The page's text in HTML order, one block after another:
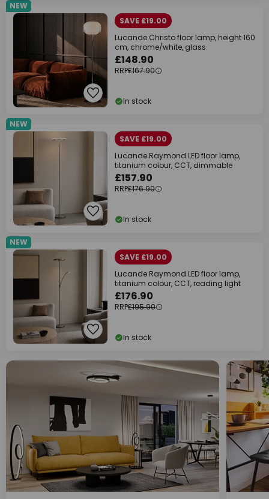
NEW
SAVE £19.00
Lucande Christo floor lamp, height 160
cm, chrome/white, glass
£148.90
RRP£167.90
In stock
NEW
SAVE £19.00
Lucande Raymond LED floor lamp,
titanium colour, CCT, dimmable
£157.90
RRP£176.90
In stock
NEW
SAVE £19.00
Lucande Raymond LED floor lamp,
titanium colour, CCT, reading light
£176.90
RRP£195.90
In stock